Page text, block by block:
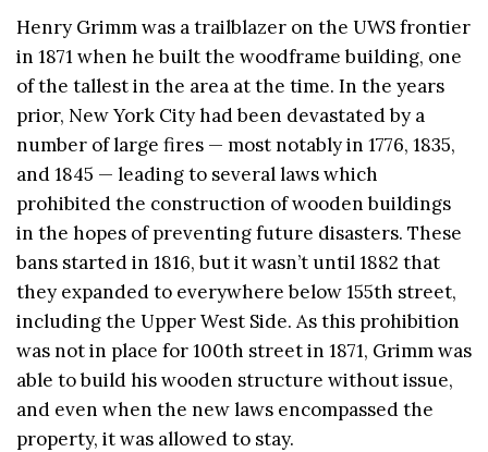
Henry Grimm was a trailblazer on the UWS frontier
in 1871 when he built the woodframe building, one
of the tallest in the area at the time. In the years
prior, New York City had been devastated by a
number of large fires — most notably in 1776, 1835,
and 1845 — leading to several laws which
prohibited the construction of wooden buildings
in the hopes of preventing future disasters. These
bans started in 1816, but it wasn’t until 1882 that
they expanded to everywhere below 155th street,
including the Upper West Side. As this prohibition
was not in place for 100th street in 1871, Grimm was
able to build his wooden structure without issue,
and even when the new laws encompassed the
property, it was allowed to stay.